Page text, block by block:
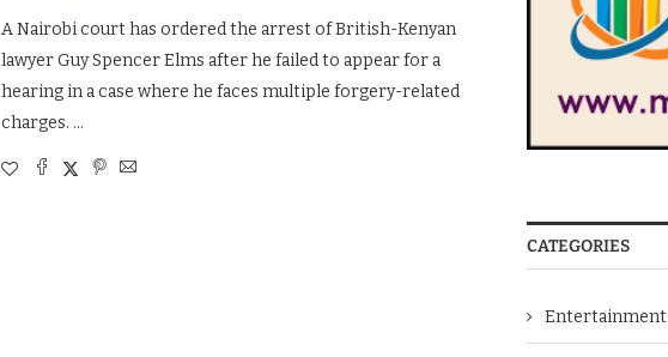
A Nairobi court has ordered the arrest of British-Kenyan
lawyer Guy Spencer Elms after he failed to appear for a
hearing in a case where he faces multiple forgery-related
charges. …
CATEGORIES
Entertainment